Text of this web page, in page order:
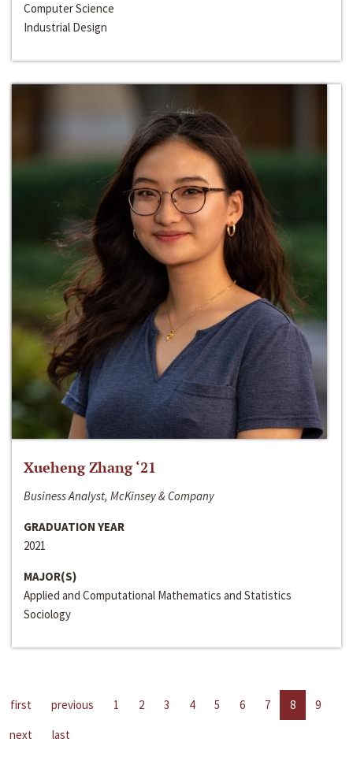
Computer Science
Industrial Design
Xueheng Zhang ‘21
Business Analyst, McKinsey & Company
GRADUATION YEAR
2021
MAJOR(S)
Applied and Computational Mathematics and Statistics
Sociology
first previous 1 2 3 4 5 6 7 8
9
next
last